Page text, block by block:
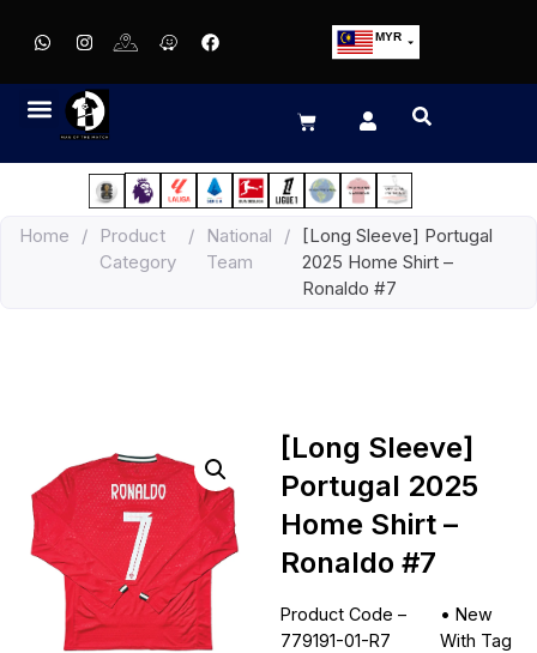
MYR
EUR
JPY
HKD
Home /
Product
Category
/
National
Team
/
[Long Sleeve] Portugal
2025 Home Shirt –
Ronaldo #7
[Long Sleeve]
Portugal 2025
Home Shirt –
Ronaldo #7
Product Code –
779191-01-R7
• New
With Tag